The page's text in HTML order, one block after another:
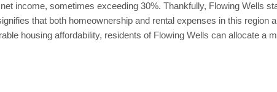
income, sometimes exceeding 30%. Thankfully, Flowing Wells
that both homeownership and rental expenses in this region
housing affordability, residents of Flowing Wells can allocate a